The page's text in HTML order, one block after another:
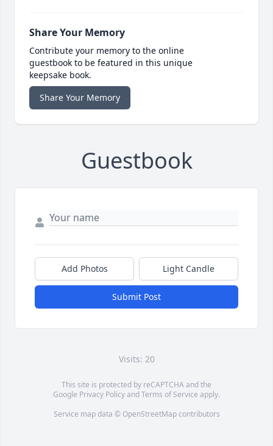
Share Your Memory
Contribute your memory to the online
guestbook to be featured in this unique
keepsake book.
Share Your Memory
Guestbook
Add Photos Light Candle
Submit Post
Visits: 20
This site is protected by reCAPTCHA and the
Google Privacy PolicyandTerms of Service apply.
Service map data © OpenStreetMapcontributors